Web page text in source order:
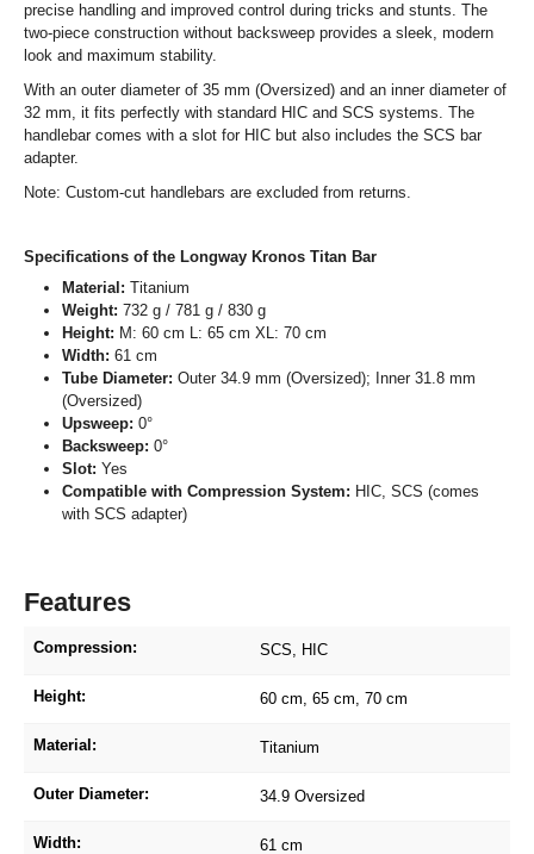
precise handling and improved control during tricks and stunts. The
two-piece construction without backsweep provides a sleek, modern
look and maximum stability.
With an outer diameter of 35 mm (Oversized) and an inner diameter of
32 mm, it fits perfectly with standard HIC and SCS systems. The
handlebar comes with a slot for HIC but also includes the SCS bar
adapter.
Note: Custom-cut handlebars are excluded from returns.
Specifications of the Longway Kronos Titan Bar
Material: Titanium
Weight: 732 g / 781 g / 830 g
Height: M: 60 cm L: 65 cm XL: 70 cm
Width: 61 cm
Tube Diameter: Outer 34.9 mm (Oversized); Inner 31.8 mm
(Oversized)
Upsweep: 0°
Backsweep: 0°
Slot: Yes
Compatible with Compression System: HIC, SCS (comes
with SCS adapter)
Features
Compression: SCS , HIC
Height: 60 cm , 65 cm , 70 cm
Material: Titanium
Outer Diameter: 34.9 Oversized
Width: 61 cm